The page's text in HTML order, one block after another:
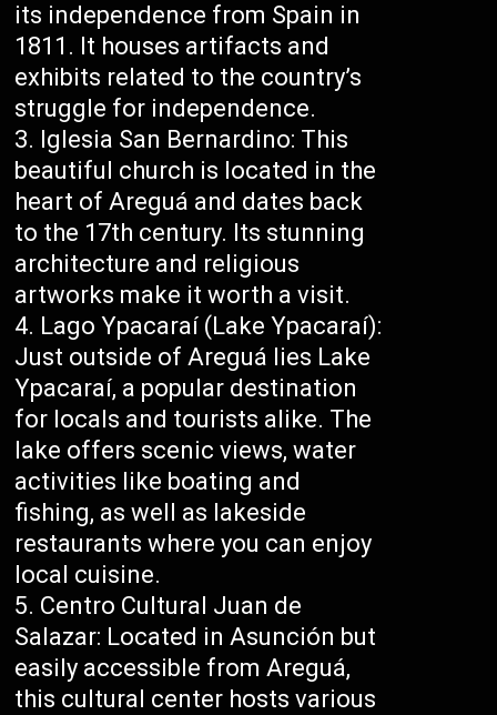
its independence from Spain in
1811. It houses artifacts and
exhibits related to the country’s
struggle for independence.
Iglesia San Bernardino: This
beautiful church is located in the
heart of Areguá and dates back
to the 17th century. Its stunning
architecture and religious
artworks make it worth a visit.
Lago Ypacaraí (Lake Ypacaraí):
Just outside of Areguá lies Lake
Ypacaraí, a popular destination
for locals and tourists alike. The
lake offers scenic views, water
activities like boating and
fishing, as well as lakeside
restaurants where you can enjoy
local cuisine.
Centro Cultural Juan de
Salazar: Located in Asunción but
easily accessible from Areguá,
this cultural center hosts various